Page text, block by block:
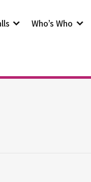
Who’s Who